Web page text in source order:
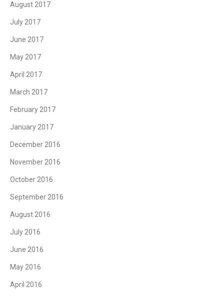
August 2017
July 2017
June 2017
May 2017
April 2017
March 2017
February 2017
January 2017
December 2016
November 2016
October 2016
September 2016
August 2016
July 2016
June 2016
May 2016
April 2016